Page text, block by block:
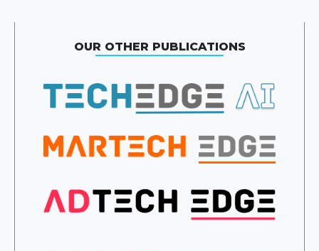
OUR OTHER PUBLICATIONS